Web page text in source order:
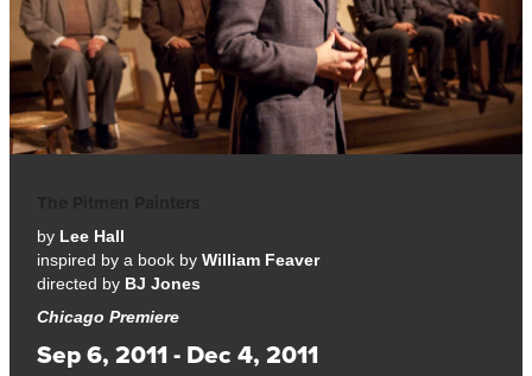
by Lee Hall
inspired by a book byWilliam Feaver
directed by BJ Jones
Chicago Premiere
Sep 6, 2011 - Dec 4, 2011